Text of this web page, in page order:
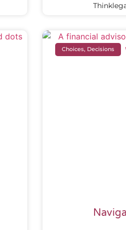
Choices, Decisions